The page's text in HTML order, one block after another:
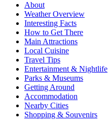
About
Weather Overview
Interesting Facts
How to Get There
Main Attractions
Local Cuisine
Travel Tips
Entertainment & Nightlife
Parks & Museums
Getting Around
Accommodation
Nearby Cities
Shopping & Souvenirs